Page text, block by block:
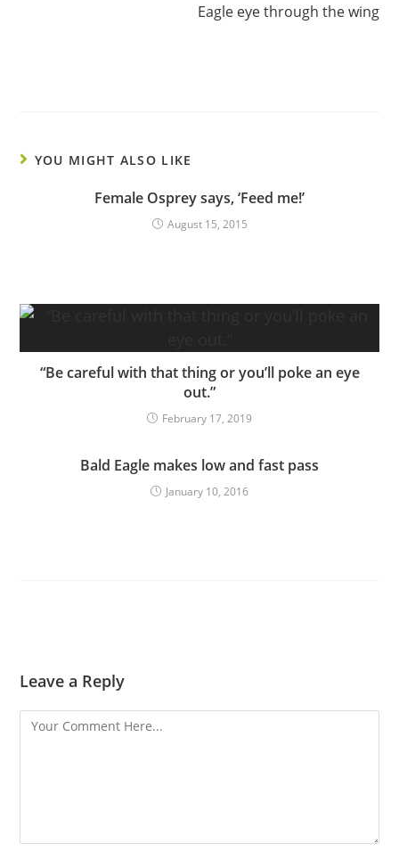
Eagle eye through the wing
YOU MIGHT ALSO LIKE
Female Osprey says, ‘Feed me!’
August 15, 2015
“Be careful with that thing or you’ll poke an eye
out.”
February 17, 2019
Bald Eagle makes low and fast pass
January 10, 2016
Leave a Reply